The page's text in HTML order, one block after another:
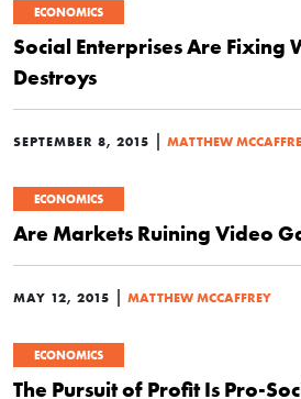
ECONOMICS
Social Enterprises Are Fixing
Destroys
SEPTEMBER 8, 2015 | MATTHEW
ECONOMICS
Are Markets Ruining Video
MAY 12, 2015 | MATTHEW MCCAFFREY
ECONOMICS
The Pursuit of Profit Is Pro-